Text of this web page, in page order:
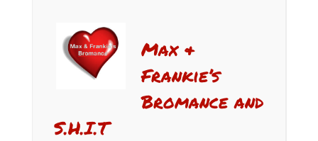
Max &
Frankie’s
Bromance and
S.H.I.T